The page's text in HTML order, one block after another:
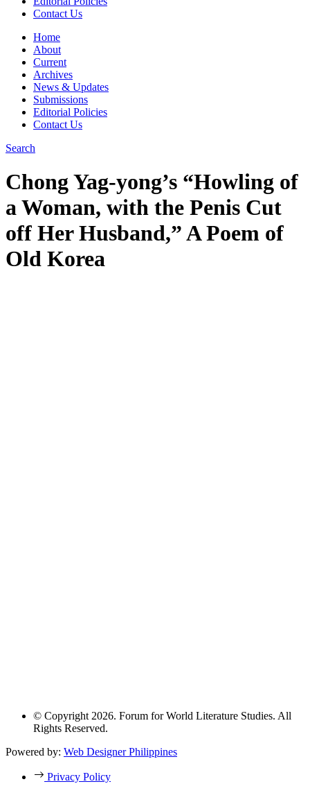
Contact Us
Home
About
Current
Archives
News & Updates
Submissions
Editorial Policies
Contact Us
Search
Chong Yag-yong’s “Howling of
a Woman, with the Penis Cut
off Her Husband,” A Poem of
Old Korea
© Copyright 2026. Forum for World Literature Studies. All
Rights Reserved.
Powered by: Web Designer Philippines
Privacy Policy